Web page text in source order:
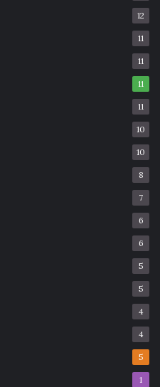
12
11
11
11
11
10
10
8
7
6
6
5
5
4
4
5
1